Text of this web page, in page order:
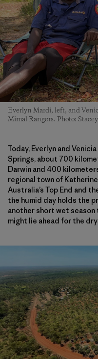
Everlyn Mardi, left, and
Mimal Rangers. Photo:
Today, Everlyn and
Springs, about 700
Darwin and 400
regional town of
Australia’s Top End and
the humid day holds the
another short wet
might lie ahead for the dry